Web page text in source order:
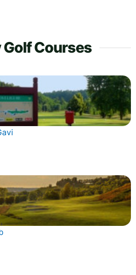
Golf Courses